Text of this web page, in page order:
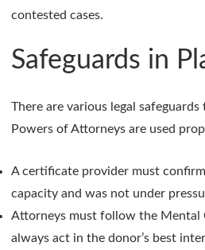
contested cases.
Safeguards in
There are various legal
Powers of Attorneys are used
A certificate provider must
capacity and was not under
Attorneys must follow the Mental
always act in the donor’s best